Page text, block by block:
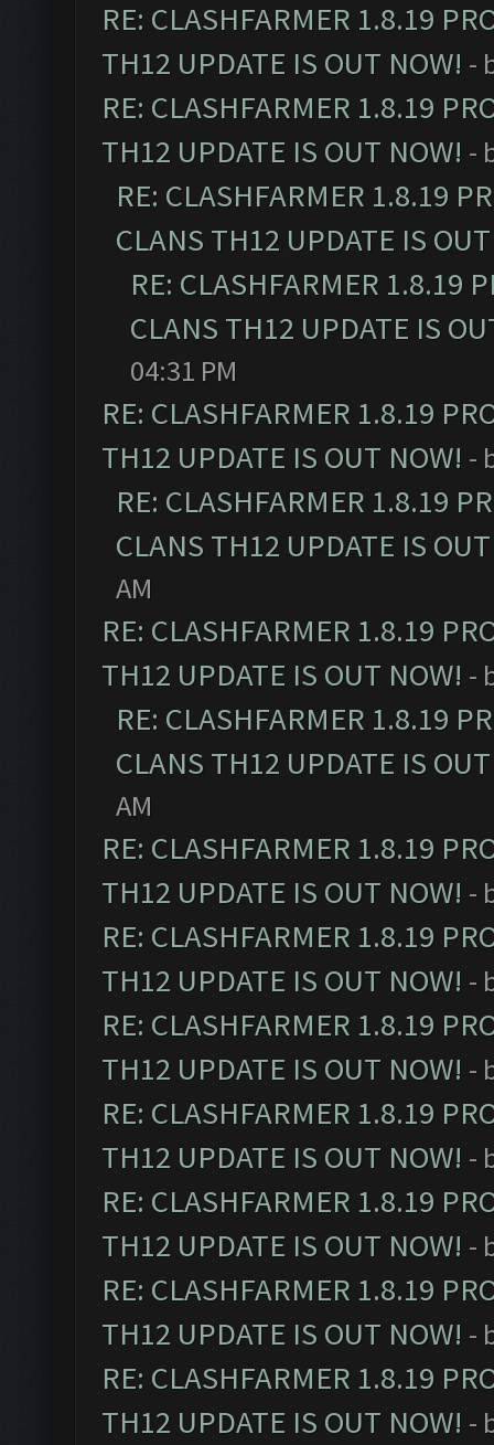
RE: CLASHFARMER 1.8.19
TH12 UPDATE IS OUT NOW! -
RE: CLASHFARMER 1.8.19
TH12 UPDATE IS OUT NOW! -
RE: CLASHFARMER 1.8.19
CLANS TH12 UPDATE IS
RE: CLASHFARMER 1.8.19
CLANS TH12 UPDATE IS
04:31 PM
RE: CLASHFARMER 1.8.19
TH12 UPDATE IS OUT NOW! -
RE: CLASHFARMER 1.8.19
CLANS TH12 UPDATE IS
AM
RE: CLASHFARMER 1.8.19
TH12 UPDATE IS OUT NOW! -
RE: CLASHFARMER 1.8.19
CLANS TH12 UPDATE IS
AM
RE: CLASHFARMER 1.8.19
TH12 UPDATE IS OUT NOW! -
RE: CLASHFARMER 1.8.19
TH12 UPDATE IS OUT NOW! -
RE: CLASHFARMER 1.8.19
TH12 UPDATE IS OUT NOW! -
RE: CLASHFARMER 1.8.19
TH12 UPDATE IS OUT NOW! -
RE: CLASHFARMER 1.8.19
TH12 UPDATE IS OUT NOW! -
RE: CLASHFARMER 1.8.19
TH12 UPDATE IS OUT NOW! -
RE: CLASHFARMER 1.8.19
TH12 UPDATE IS OUT NOW! -